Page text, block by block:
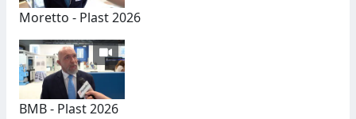
Moretto - Plast 2026
BMB - Plast 2026